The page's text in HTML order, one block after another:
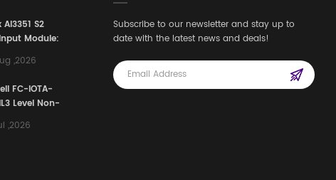
S2
Module:
Safety
Line for
,2026
FC-IOTA-
Level Non-
I/O
Assembly
,2026
Subscribe to our newsletter and stay up to
date with the latest news and deals!